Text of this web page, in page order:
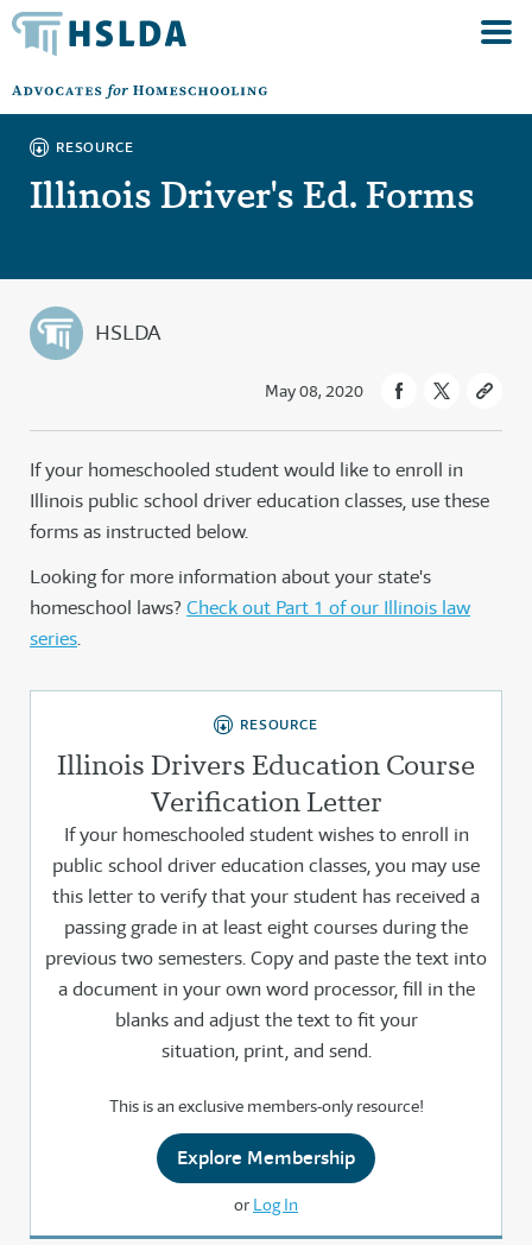
RESOURCE
Illinois Driver's Ed. Forms
HSLDA
May 08, 2020
If your homeschooled student would like to enroll in
Illinois public school driver education classes, use these
forms as instructed below.
Looking for more information about your state's
homeschool laws? Check out Part 1 of our Illinois law
series.
RESOURCE
Illinois Drivers Education Course
Verification Letter
If your homeschooled student wishes to enroll in
public school driver education classes, you may use
this letter to verify that your student has received a
passing grade in at least eight courses during the
previous two semesters. Copy and paste the text into
a document in your own word processor, fill in the
blanks and adjust the text to fit your
situation, print, and send.
This is an exclusive members-only resource!
Explore Membership
or Log In